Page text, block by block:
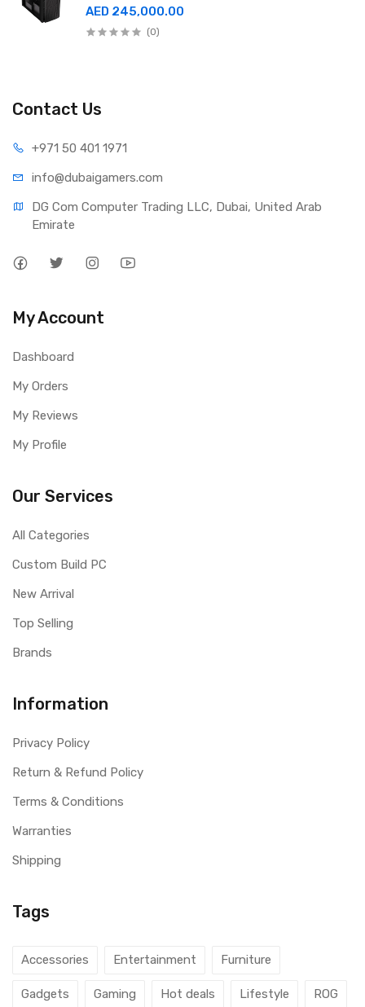
4TB SSD X2 ,RTX 6000 98GB X4 )
AED 245,000.00
(0)
Contact Us
+971 50 401 1971
info@dubaigamers.com
DG Com Computer Trading LLC, Dubai, United Arab
Emirate
My Account
Dashboard
My Orders
My Reviews
My Profile
Our Services
All Categories
Custom Build PC
New Arrival
Top Selling
Brands
Information
Privacy Policy
Return & Refund Policy
Terms & Conditions
Warranties
Shipping
Tags
Accessories Entertainment Furniture
Gadgets Gaming Hot deals Lifestyle ROG